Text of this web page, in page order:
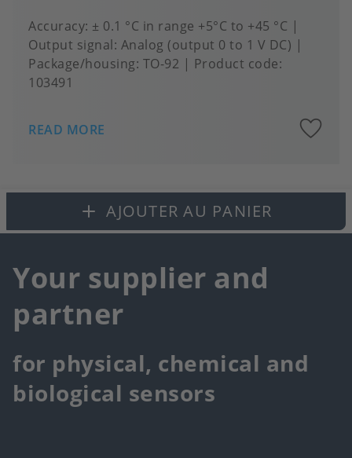
Accuracy ± 0.1 °C in range +5°C to +45 °C
Output signal Analog (output 0 to 1 V DC)
Package/housing TO-92
Product code:
103491
READ MORE
AJOUTER AU PANIER
Your supplier and
partner
for physical, chemical and
biological sensors